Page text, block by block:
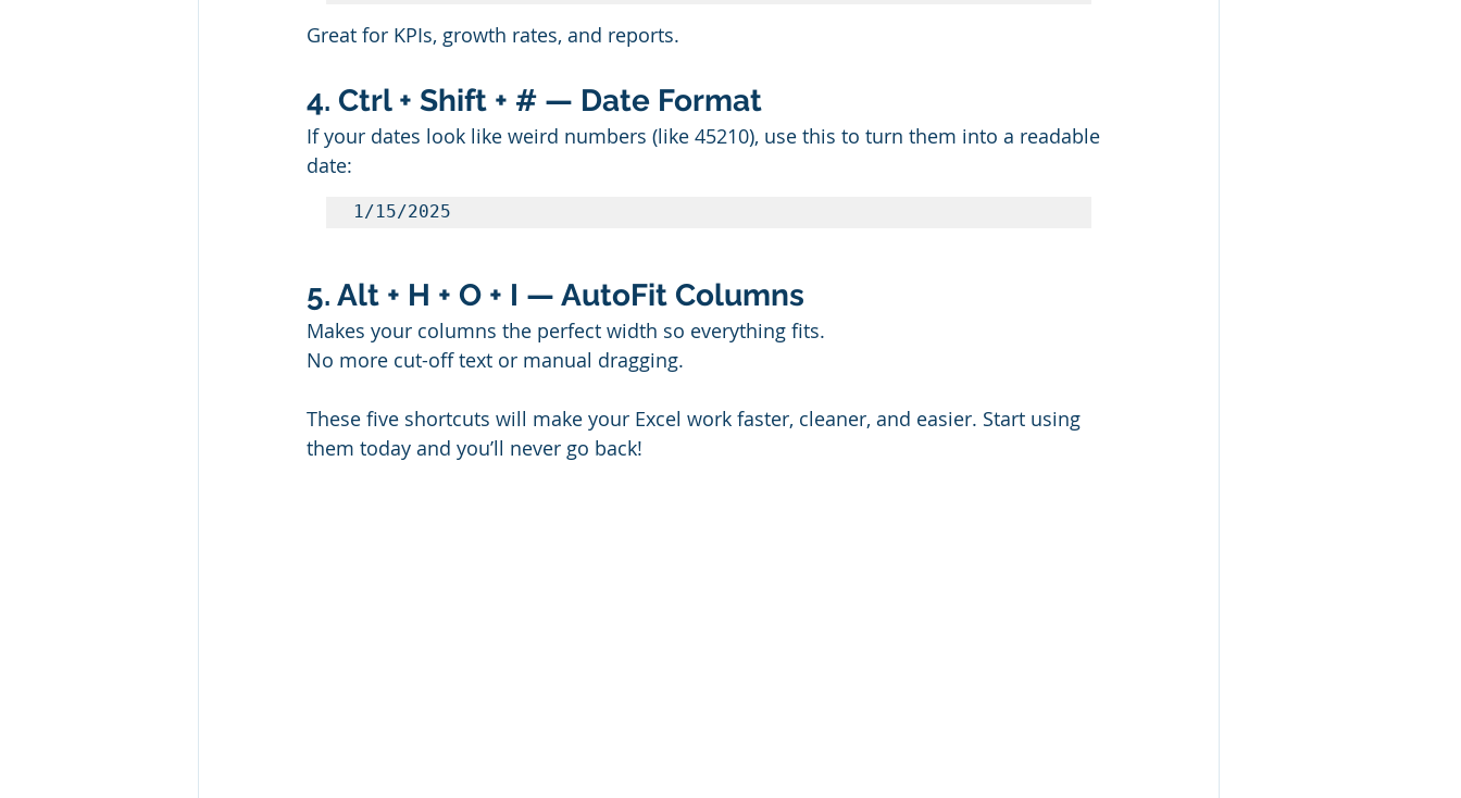
Great for KPIs, growth rates, and reports.
4. Ctrl + Shift + # — Date Format
If your dates look like weird numbers (like 45210), use this to turn them into a readable
date:
1/15/2025
5. Alt + H + O + I — AutoFit Columns
Makes your columns the perfect width so everything fits.
No more cut-off text or manual dragging.
These five shortcuts will make your Excel work faster, cleaner, and easier. Start using
them today and you’ll never go back!